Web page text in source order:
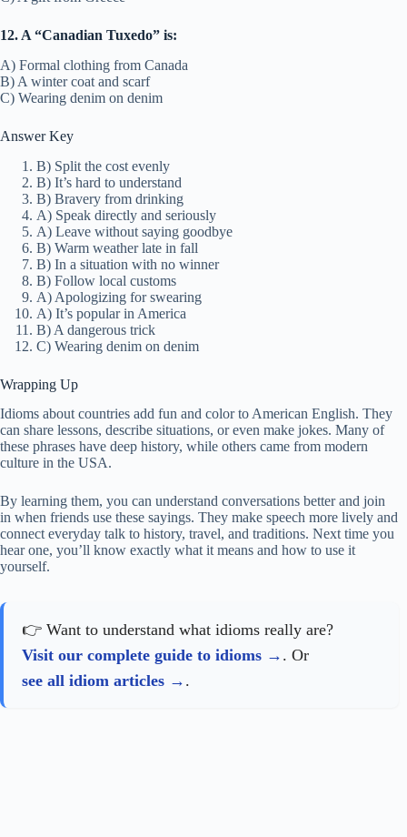
12. A “Canadian Tuxedo” is:
A) Formal clothing from Canada
B) A winter coat and scarf
C) Wearing denim on denim
Answer Key
B) Split the cost evenly
B) It’s hard to understand
B) Bravery from drinking
A) Speak directly and seriously
A) Leave without saying goodbye
B) Warm weather late in fall
B) In a situation with no winner
B) Follow local customs
A) Apologizing for swearing
A) It’s popular in America
B) A dangerous trick
C) Wearing denim on denim
Wrapping Up
Idioms about countries add fun and color to American English. They
can share lessons, describe situations, or even make jokes. Many of
these phrases have deep history, while others came from modern
culture in the USA.
By learning them, you can understand conversations better and join
in when friends use these sayings. They make speech more lively and
connect everyday talk to history, travel, and traditions. Next time you
hear one, you’ll know exactly what it means and how to use it
yourself.
👉 Want to understand what idioms really are?
Visit our complete guide to idioms
. Or
see all idiom articles
.